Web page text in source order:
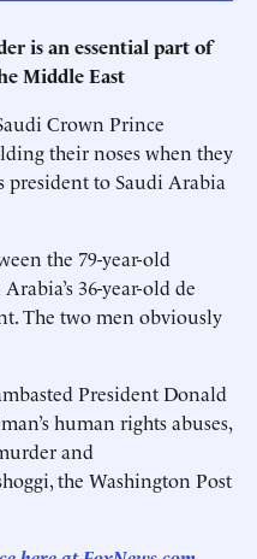
is an essential part of
Middle East
Crown Prince
their noses when they
president to Saudi Arabia
the 79-year-old
36-year-old de
The two men obviously
President Donald
human rights abuses,
and
the Washington Post